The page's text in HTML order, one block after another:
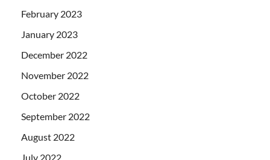
February 2023
January 2023
December 2022
November 2022
October 2022
September 2022
August 2022
July 2022